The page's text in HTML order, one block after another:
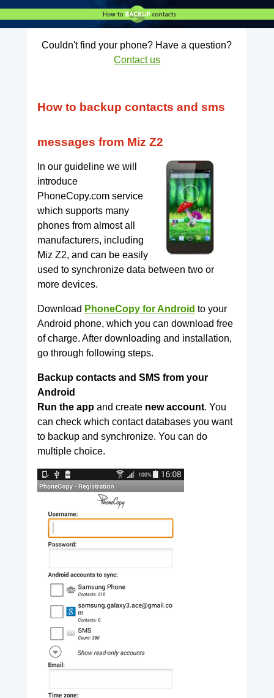
Couldn't find your phone? Have a question?
Contact us
How to backup contacts and sms
messages from Miz Z2
In our guideline we will
introduce
PhoneCopy.com service
which supports many
phones from almost all
manufacturers, including
Miz Z2, and can be easily
used to synchronize data between two or
more devices.
Download PhoneCopy for Android to your
Android phone, which you can download free
of charge. After downloading and installation,
go through following steps.
Backup contacts and SMS from your
Android
Run the appand create new account. You
can check which contact databases you want
to backup and synchronize. You can do
multiple choice.